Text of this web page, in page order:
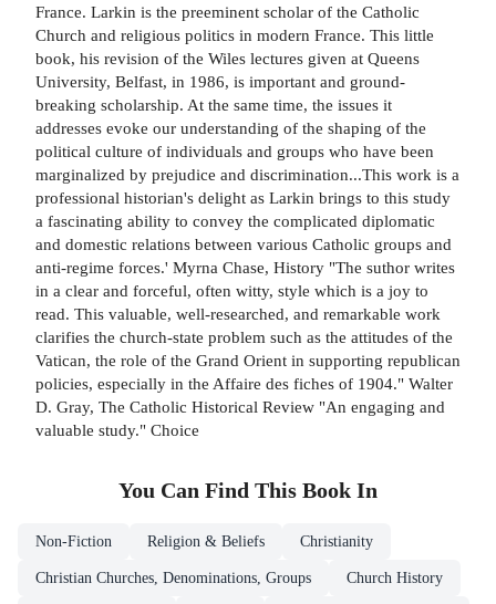
France. Larkin is the preeminent scholar of the Catholic
Church and religious politics in modern France. This little
book, his revision of the Wiles lectures given at Queens
University, Belfast, in 1986, is important and ground-
breaking scholarship. At the same time, the issues it
addresses evoke our understanding of the shaping of the
political culture of individuals and groups who have been
marginalized by prejudice and discrimination...This work is a
professional historian's delight as Larkin brings to this study
a fascinating ability to convey the complicated diplomatic
and domestic relations between various Catholic groups and
anti-regime forces.' Myrna Chase, History "The suthor writes
in a clear and forceful, often witty, style which is a joy to
read. This valuable, well-researched, and remarkable work
clarifies the church-state problem such as the attitudes of the
Vatican, the role of the Grand Orient in supporting republican
policies, especially in the Affaire des fiches of 1904." Walter
D. Gray, The Catholic Historical Review "An engaging and
valuable study." Choice
You Can Find This Book In
Non-Fiction Religion & Beliefs Christianity
Christian Churches, Denominations, Groups Church History